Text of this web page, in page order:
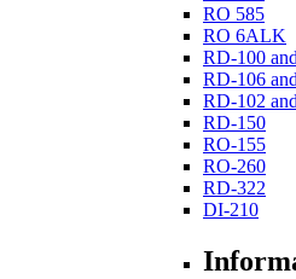
RO 585
RO 6ALK
RD-100
RD-106
RD-102
RD-150
RO-155
RO-260
RD-322
DI-210